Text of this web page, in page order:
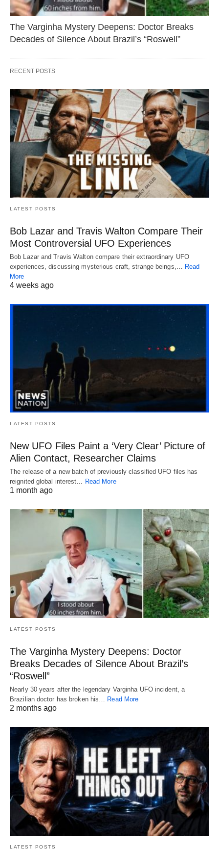
The Varginha Mystery Deepens: Doctor Breaks
Decades of Silence About Brazil’s “Roswell”
RECENT POSTS
LATEST POSTS
Bob Lazar and Travis Walton Compare Their
Most Controversial UFO Experiences
Bob Lazar and Travis Walton compare their extraordinary UFO
experiences, discussing mysterious craft, strange beings,… Read
More
4 weeks ago
LATEST POSTS
New UFO Files Paint a ‘Very Clear’ Picture of
Alien Contact, Researcher Claims
The release of a new batch of previously classified UFO files has
reignited global interest… Read More
1 month ago
LATEST POSTS
The Varginha Mystery Deepens: Doctor
Breaks Decades of Silence About Brazil’s
“Roswell”
Nearly 30 years after the legendary Varginha UFO incident, a
Brazilian doctor has broken his… Read More
2 months ago
LATEST POSTS